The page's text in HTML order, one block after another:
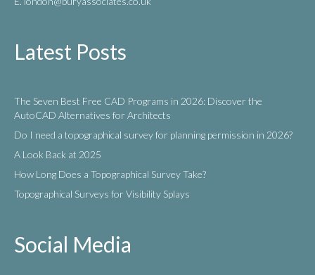
Latest Posts
The Seven Best Free CAD Programs in 2026: Discover the
AutoCAD Alternatives for Architects
Do I need a topographical survey for planning permission in 2026?
A Look Back at 2025
How Long Does a Topographical Survey Take?
Topographical Surveys for Visibility Splays
Social Media